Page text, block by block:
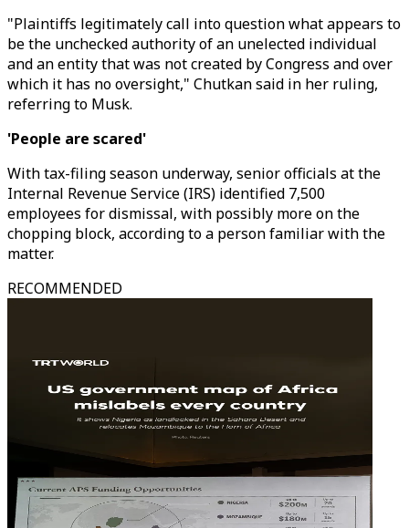
"Plaintiffs legitimately call into question what appears to
be the unchecked authority of an unelected individual
and an entity that was not created by Congress and over
which it has no oversight," Chutkan said in her ruling,
referring to Musk.
'People are scared'
With tax-filing season underway, senior officials at the
Internal Revenue Service (IRS) identified 7,500
employees for dismissal, with possibly more on the
chopping block, according to a person familiar with the
matter.
RECOMMENDED